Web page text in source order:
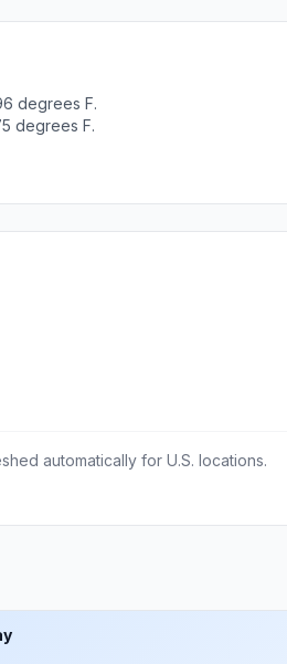
degrees F.
degrees F.
automatically for U.S. locations.